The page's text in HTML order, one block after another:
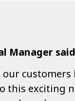
Manager
this exciting